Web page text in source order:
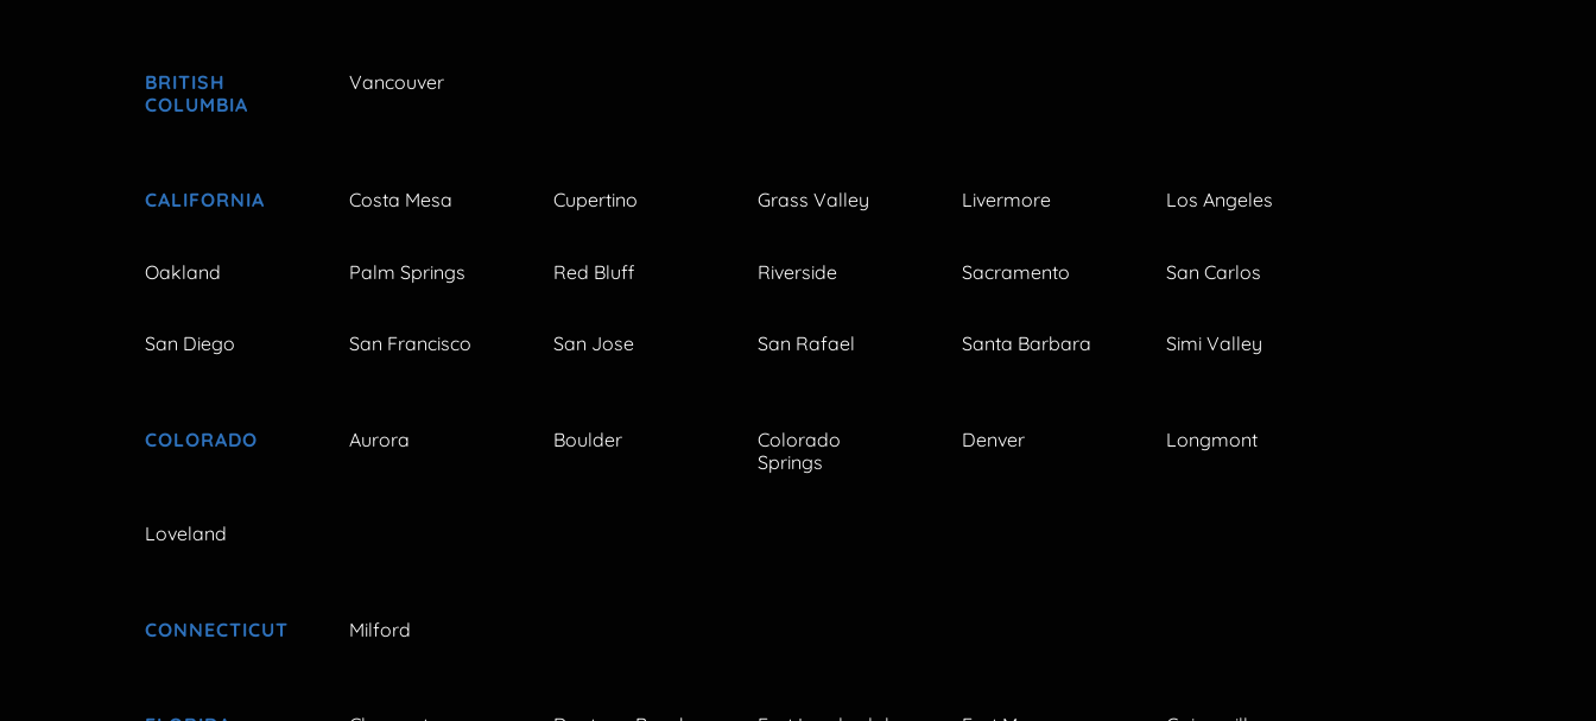
BRITISH
COLUMBIA
Vancouver
CALIFORNIA Costa Mesa Cupertino Grass Valley Livermore Los Angeles
Oakland Palm Springs Red Bluff Riverside Sacramento San Carlos
San Diego San Francisco San Jose San Rafael Santa Barbara Simi Valley
COLORADO Aurora Boulder
Colorado
Springs
Denver Longmont
Loveland
CONNECTICUT Milford